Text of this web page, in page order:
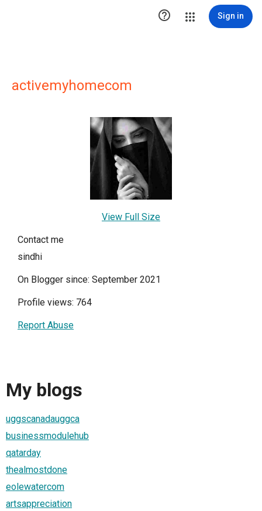
 Sign in
activemyhomecom
View Full Size
Contact me
sindhi
On Blogger since: September 2021
Profile views: 764
Report Abuse
My blogs
uggscanadauggca
businessmodulehub
qatarday
thealmostdone
eolewatercom
artsappreciation